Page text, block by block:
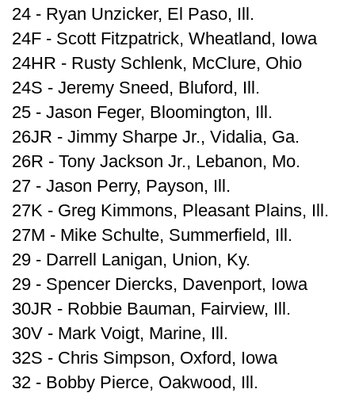
24 - Ryan Unzicker, El Paso, Ill.
24F - Scott Fitzpatrick, Wheatland, Iowa
24HR - Rusty Schlenk, McClure, Ohio
24S - Jeremy Sneed, Bluford, Ill.
25 - Jason Feger, Bloomington, Ill.
26JR - Jimmy Sharpe Jr., Vidalia, Ga.
26R - Tony Jackson Jr., Lebanon, Mo.
27 - Jason Perry, Payson, Ill.
27K - Greg Kimmons, Pleasant Plains, Ill.
27M - Mike Schulte, Summerfield, Ill.
29 - Darrell Lanigan, Union, Ky.
29 - Spencer Diercks, Davenport, Iowa
30JR - Robbie Bauman, Fairview, Ill.
30V - Mark Voigt, Marine, Ill.
32S - Chris Simpson, Oxford, Iowa
32 - Bobby Pierce, Oakwood, Ill.